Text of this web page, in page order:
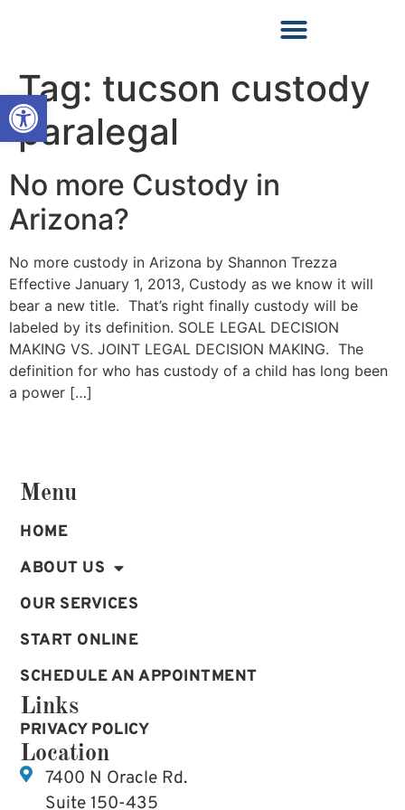
Open toolbar
Tag: tucson custody
paralegal
No more Custody in
Arizona?
No more custody in Arizona by Shannon Trezza
Effective January 1, 2013, Custody as we know it will
bear a new title. That’s right finally custody will be
labeled by its definition. SOLE LEGAL DECISION
MAKING VS. JOINT LEGAL DECISION MAKING. The
definition for who has custody of a child has long been
a power […]
Menu
HOME
ABOUT US
OUR SERVICES
START ONLINE
SCHEDULE AN APPOINTMENT
Links
PRIVACY POLICY
Location
7400 N Oracle Rd.
Suite 150-435